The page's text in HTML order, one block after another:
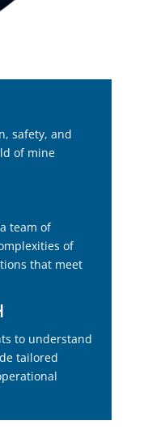
safety, and
of mine
team of
of
that meet
to understand
tailored